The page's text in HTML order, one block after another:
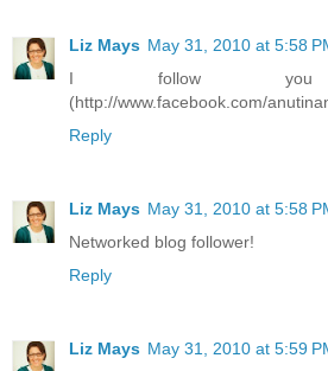
Liz Mays May 31, 2010 at 5:58
I follow
(http://www.facebook.com/
Reply
Liz Mays May 31, 2010 at 5:58
Networked blog follower!
Reply
Liz Mays May 31, 2010 at 5:59